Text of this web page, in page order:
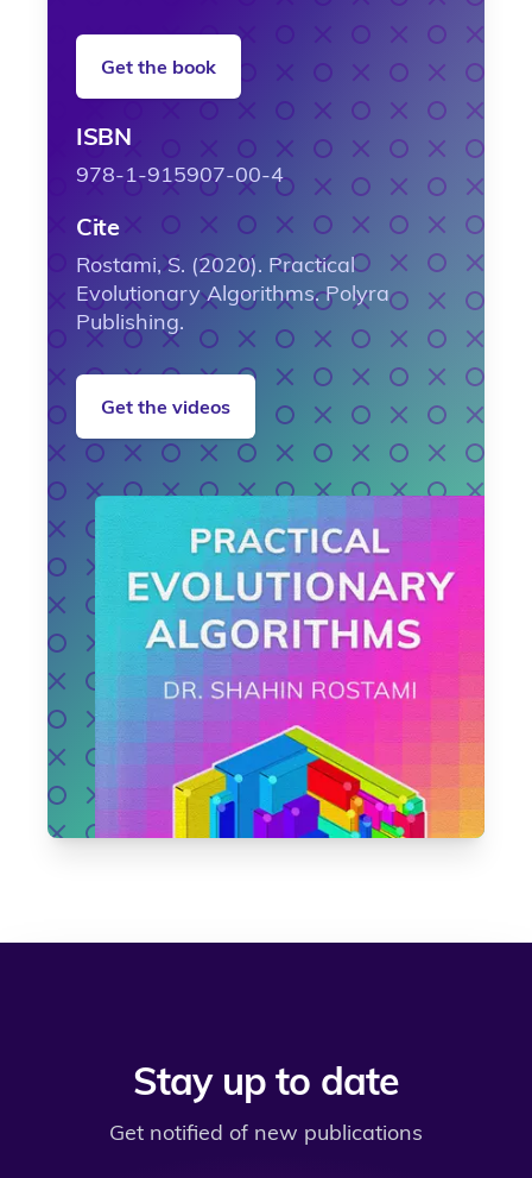
Get the book
ISBN
978-1-915907-00-4
Cite
Rostami, S. (2020). Practical
Evolutionary Algorithms. Polyra
Publishing.
Get the videos
Stay up to date
Get notified of new publications